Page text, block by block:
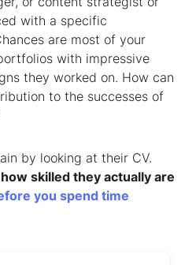
with a specific
are most of your
with impressive
they worked on. How can
to the successes of
by looking at their CV.
skilled they actually are
you spend time